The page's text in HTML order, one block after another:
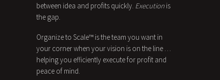
between idea and profits quickly. Execution is
the gap.
Organize to Scale™ is the team you want in
your corner when your vision is on the line …
helping you efficiently execute for profit and
peace of mind.